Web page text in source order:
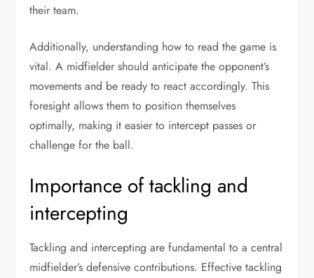
their team.
Additionally, understanding how to read the game is
vital. A midfielder should anticipate the opponent’s
movements and be ready to react accordingly. This
foresight allows them to position themselves
optimally, making it easier to intercept passes or
challenge for the ball.
Importance of tackling and
intercepting
Tackling and intercepting are fundamental to a central
midfielder’s defensive contributions. Effective tackling